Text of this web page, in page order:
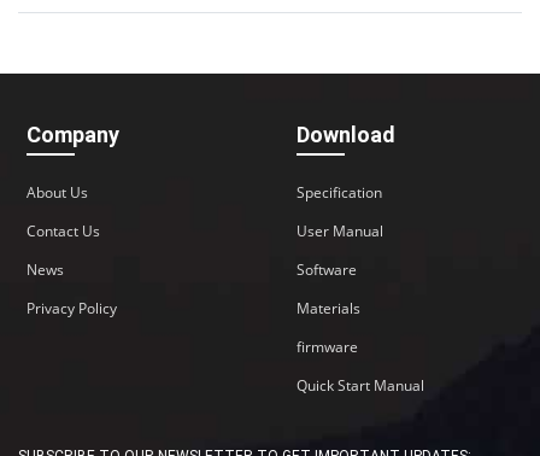
Company
About Us
Contact Us
News
Privacy Policy
Download
Specification
User Manual
Software
Materials
firmware
Quick Start Manual
Contact Us
M2M communication equipment and
solution service provider